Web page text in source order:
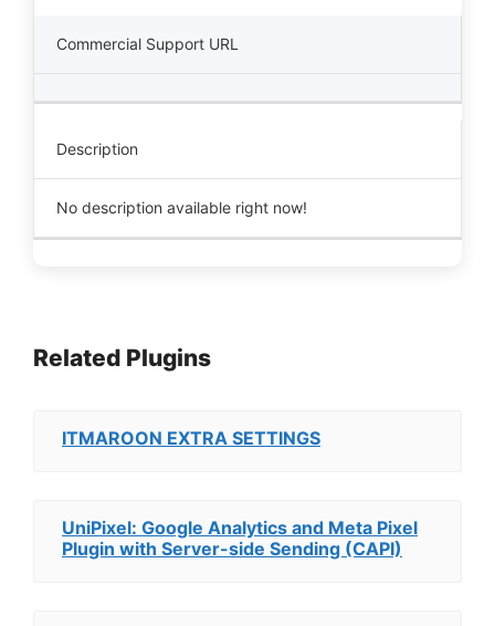
Commercial Support URL
Description
No description available right now!
Related Plugins
ITMAROON EXTRA SETTINGS
UniPixel: Google Analytics and Meta Pixel
Plugin with Server-side Sending (CAPI)